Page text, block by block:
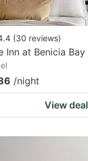
(30 reviews)
Inn at Benicia Bay
/night
View deal